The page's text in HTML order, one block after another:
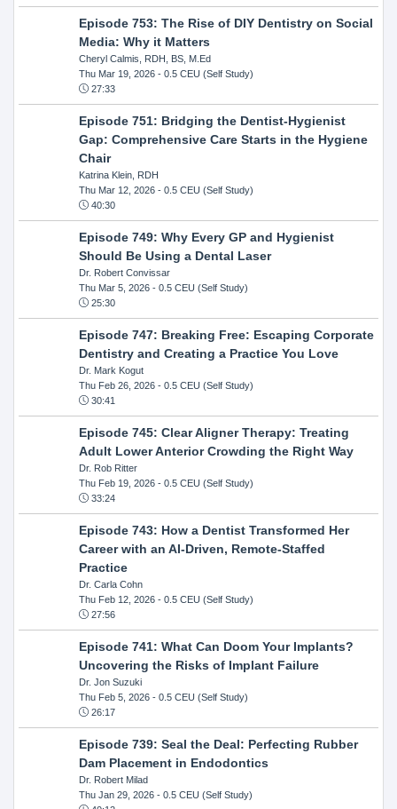
Episode 753: The Rise of DIY Dentistry on Social
Media: Why it Matters
Cheryl Calmis, RDH, BS, M.Ed
Thu Mar 19, 2026- 0.5 CEU (Self Study)
27:33
Episode 751: Bridging the Dentist-Hygienist
Gap: Comprehensive Care Starts in the Hygiene
Chair
Katrina Klein, RDH
Thu Mar 12, 2026- 0.5 CEU (Self Study)
40:30
Episode 749: Why Every GP and Hygienist
Should Be Using a Dental Laser
Dr. Robert Convissar
Thu Mar 5, 2026- 0.5 CEU (Self Study)
25:30
Episode 747: Breaking Free: Escaping Corporate
Dentistry and Creating a Practice You Love
Dr. Mark Kogut
Thu Feb 26, 2026- 0.5 CEU (Self Study)
30:41
Episode 745: Clear Aligner Therapy: Treating
Adult Lower Anterior Crowding the Right Way
Dr. Rob Ritter
Thu Feb 19, 2026- 0.5 CEU (Self Study)
33:24
Episode 743: How a Dentist Transformed Her
Career with an AI-Driven, Remote-Staffed
Practice
Dr. Carla Cohn
Thu Feb 12, 2026- 0.5 CEU (Self Study)
27:56
Episode 741: What Can Doom Your Implants?
Uncovering the Risks of Implant Failure
Dr. Jon Suzuki
Thu Feb 5, 2026- 0.5 CEU (Self Study)
26:17
Episode 739: Seal the Deal: Perfecting Rubber
Dam Placement in Endodontics
Dr. Robert Milad
Thu Jan 29, 2026- 0.5 CEU (Self Study)